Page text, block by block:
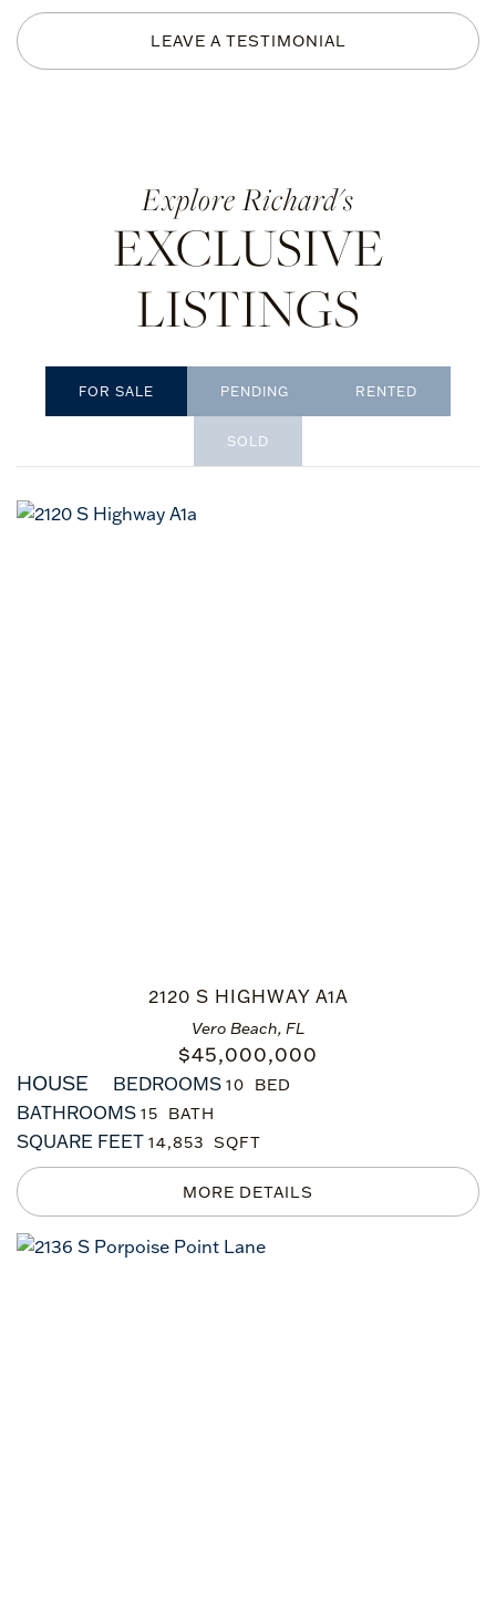
LEAVE A TESTIMONIAL
Richard's
EXCLUSIVE
LISTINGS
SOLD
PENDING RENTED
Vero Beach, FL
2120 S HIGHWAY A1A
$45,000,000
HOUSE
BEDROOMS 10
BATHROOMS 15
SQUARE FEET 14,853